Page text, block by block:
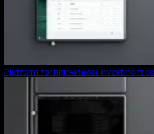
Platform for high-stakes investment